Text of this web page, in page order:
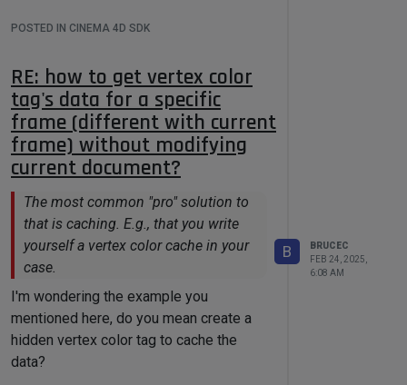
the right efficient way of saving/reading
BaseContainer?
Thank you very much!
vertex color tags (i.e. all kinds of
Thanks!
POSTED IN CINEMA 4D SDK
RE: how to get vertex color
tag's data for a specific
frame (different with current
frame) without modifying
current document?
The most common "pro" solution to
that is caching. E.g., that you write
yourself a vertex color cache in your
case.
I'm wondering the example you
mentioned here, do you mean create a
hidden vertex color tag to cache the
data?
B
BRUCEC
FEB 24, 2025,
6:08 AM